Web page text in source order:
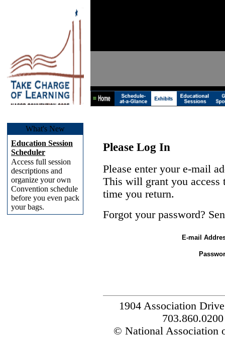
What's New
Education Session
Scheduler
Access full session
descriptions and
organize your own
Convention schedule
before you even pack
your bags.
Please Log In
Please enter your e-mail
This will grant you access
time you return.
Forgot your password?
E-mail
1904 Association
© National Association